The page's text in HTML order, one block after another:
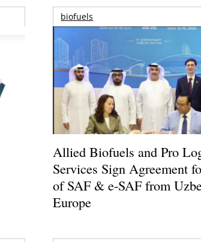
biofuels
Allied Biofuels and Pro
Services Sign Agreement
of SAF & e-SAF from
Europe